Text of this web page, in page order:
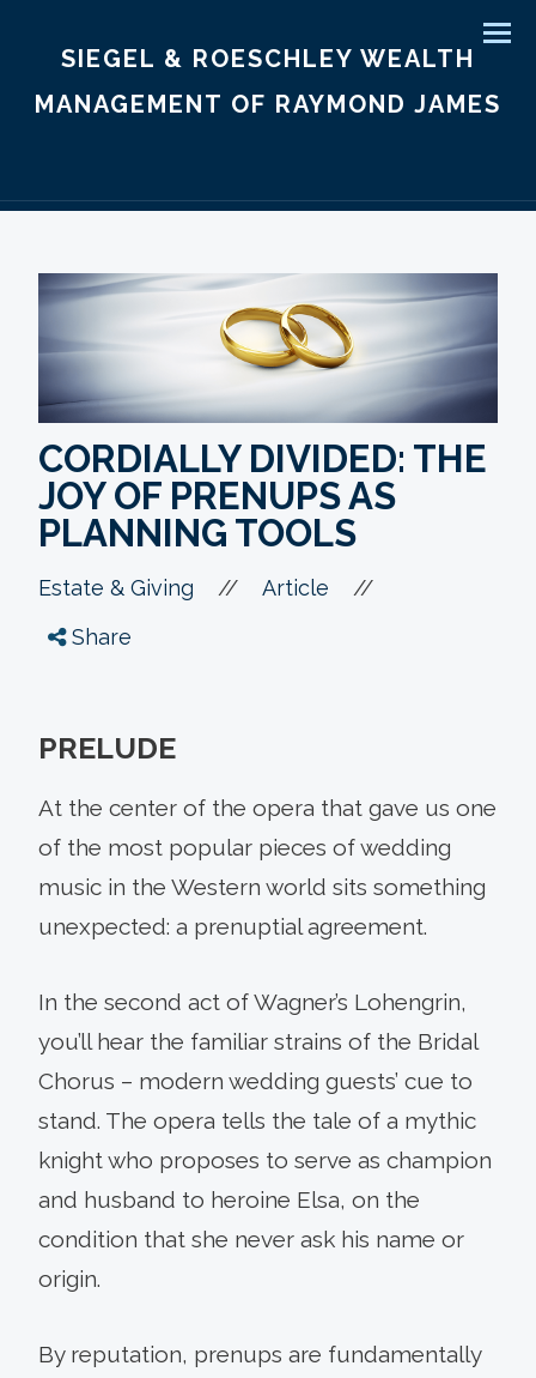
SIEGEL & ROESCHLEY WEALTH
MANAGEMENT OF RAYMOND JAMES
CORDIALLY DIVIDED: THE
JOY OF PRENUPS AS
PLANNING TOOLS
Estate & Giving // Article //
Share
PRELUDE
At the center of the opera that gave us one
of the most popular pieces of wedding
music in the Western world sits something
unexpected: a prenuptial agreement.
In the second act of Wagner’s Lohengrin,
you’ll hear the familiar strains of the Bridal
Chorus – modern wedding guests’ cue to
stand. The opera tells the tale of a mythic
knight who proposes to serve as champion
and husband to heroine Elsa, on the
condition that she never ask his name or
origin.
By reputation, prenups are fundamentally